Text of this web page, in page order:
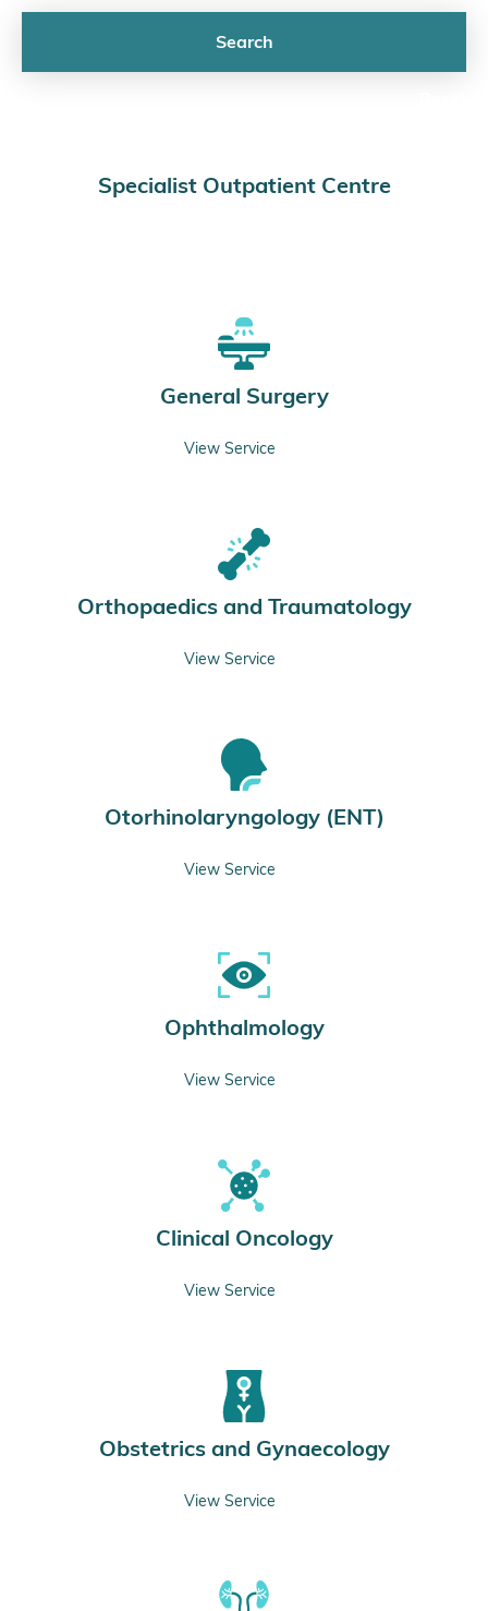
Search
Specialist Outpatient Centre
General Surgery
View Service
Orthopaedics and Traumatology
View Service
Otorhinolaryngology (ENT)
View Service
Ophthalmology
View Service
Clinical Oncology
View Service
Obstetrics and Gynaecology
View Service